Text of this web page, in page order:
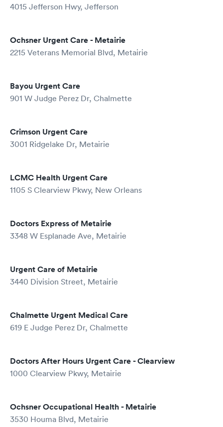
4015 Jefferson Hwy, Jefferson
Ochsner Urgent Care - Metairie
2215 Veterans Memorial Blvd, Metairie
Bayou Urgent Care
901 W Judge Perez Dr, Chalmette
Crimson Urgent Care
3001 Ridgelake Dr, Metairie
LCMC Health Urgent Care
1105 S Clearview Pkwy, New Orleans
Doctors Express of Metairie
3348 W Esplanade Ave, Metairie
Urgent Care of Metairie
3440 Division Street, Metairie
Chalmette Urgent Medical Care
619 E Judge Perez Dr, Chalmette
Doctors After Hours Urgent Care - Clearview
1000 Clearview Pkwy, Metairie
Ochsner Occupational Health - Metairie
3530 Houma Blvd, Metairie